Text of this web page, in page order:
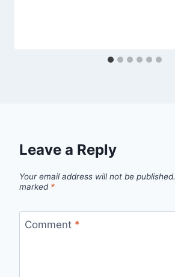
Leave a Reply
Your email address will not be published.
marked *
Comment *